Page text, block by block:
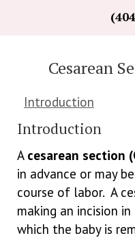
Cesarean
Introduction
Introduction
A cesarean section
in advance or may
course of labor. A
making an incision
which the baby is